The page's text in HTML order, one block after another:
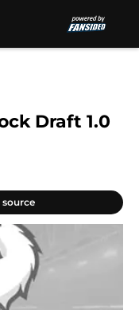
Draft 1.0
source